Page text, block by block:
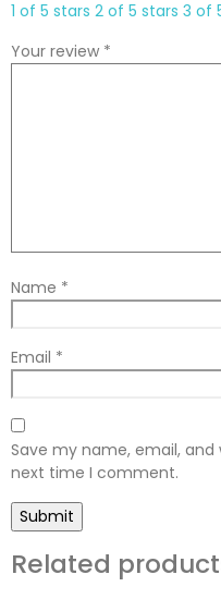
1 of 5 stars 2 of 5 stars 3 of
Your review *
Name *
Email *
Save my name, email,
next time I comment.
Related